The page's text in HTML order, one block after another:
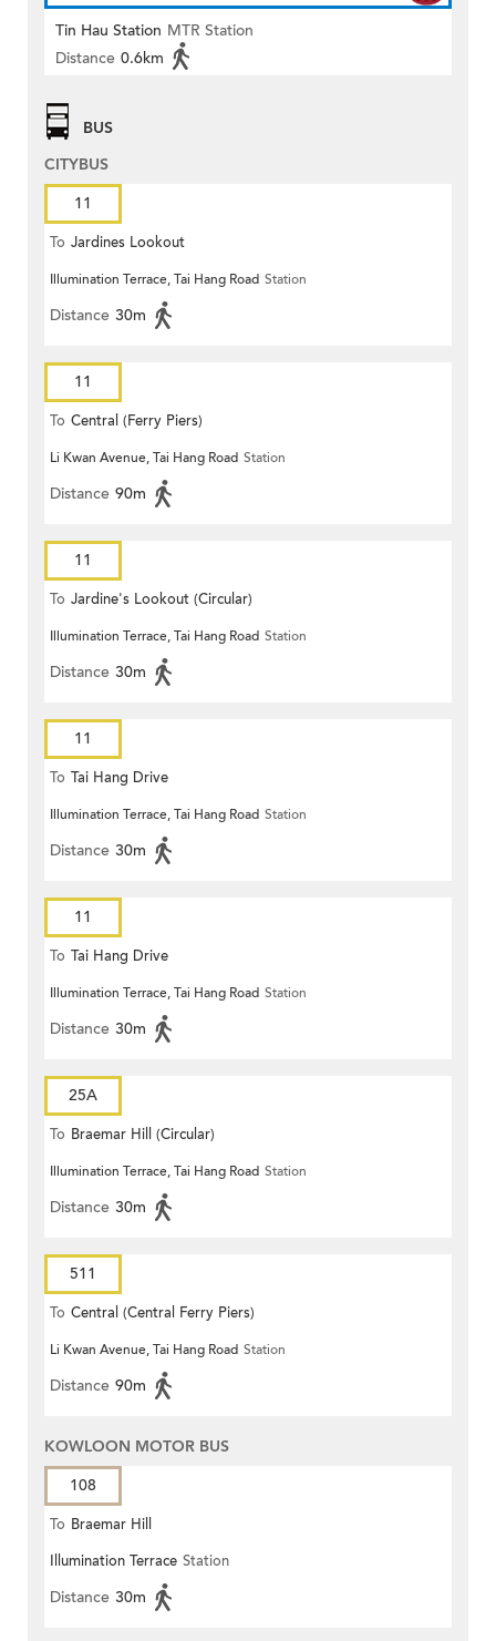
Tin Hau Station MTR Station
Distance 0.6km
BUS
CITYBUS
11
To Jardines Lookout
Illumination Terrace, Tai Hang Road Station
Distance 30m
11
To Central (Ferry Piers)
Li Kwan Avenue, Tai Hang Road Station
Distance 90m
11
To Jardine's Lookout (Circular)
Illumination Terrace, Tai Hang Road Station
Distance 30m
11
To Tai Hang Drive
Illumination Terrace, Tai Hang Road Station
Distance 30m
11
To Tai Hang Drive
Illumination Terrace, Tai Hang Road Station
Distance 30m
25A
To Braemar Hill (Circular)
Illumination Terrace, Tai Hang Road Station
Distance 30m
511
To Central (Central Ferry Piers)
Li Kwan Avenue, Tai Hang Road Station
Distance 90m
KOWLOON MOTOR BUS
108
To Braemar Hill
Illumination Terrace Station
Distance 30m